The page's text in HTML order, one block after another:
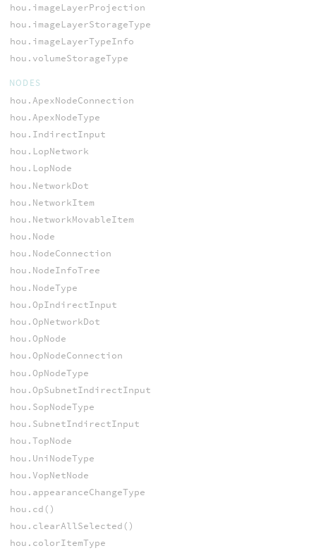
hou.imageLayerProjection
hou.imageLayerStorageType
hou.imageLayerTypeInfo
hou.volumeStorageType
NODES
hou.ApexNodeConnection
hou.ApexNodeType
hou.IndirectInput
hou.LopNetwork
hou.LopNode
hou.NetworkDot
hou.NetworkItem
hou.NetworkMovableItem
hou.Node
hou.NodeConnection
hou.NodeInfoTree
hou.NodeType
hou.OpIndirectInput
hou.OpNetworkDot
hou.OpNode
hou.OpNodeConnection
hou.OpNodeType
hou.OpSubnetIndirectInput
hou.SopNodeType
hou.SubnetIndirectInput
hou.TopNode
hou.UniNodeType
hou.VopNetNode
hou.appearanceChangeType
hou.cd()
hou.clearAllSelected()
hou.colorItemType